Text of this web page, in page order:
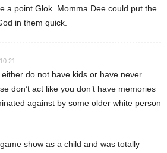
a point Glok. Momma Dee could put the
in them quick.
either do not have kids or have never
don’t act like you don’t have memories
against by some older white person
show as a child and was totally